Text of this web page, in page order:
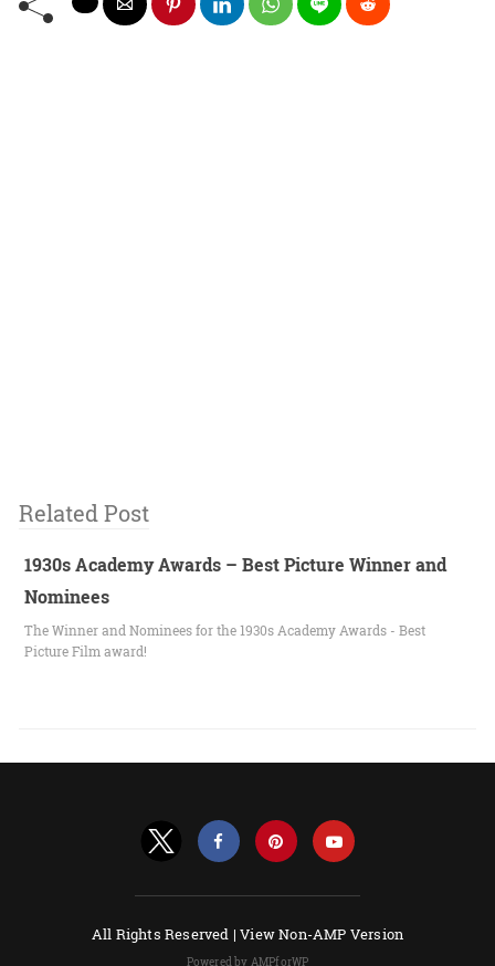
Related Post
1930s Academy Awards – Best Picture Winner and
Nominees
The Winner and Nominees for the 1930s Academy Awards - Best
Picture Film award!
All Rights Reserved |View Non-AMP Version
Powered by AMPforWP